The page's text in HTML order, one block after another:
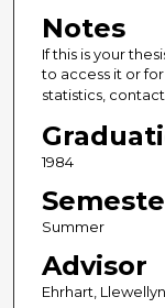
Notes
If this is your
to access it or
statistics,
1984
Summer
Advisor
Ehrhart,